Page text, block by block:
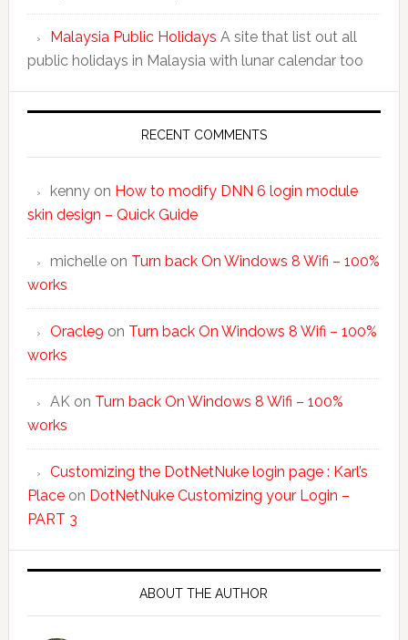
Malaysia Public Holidays A site that list out all
public holidays in Malaysia with lunar calendar too
RECENT COMMENTS
kennyon How to modify DNN 6 login module
skin design – Quick Guide
michelleon Turn back On Windows 8 Wifi – 100%
works
Oracle9 on Turn back On Windows 8 Wifi – 100%
works
AKon Turn back On Windows 8 Wifi – 100%
works
Customizing the DotNetNuke login page : Karl’s
Placeon DotNetNuke Customizing your Login –
PART 3
ABOUT THE AUTHOR